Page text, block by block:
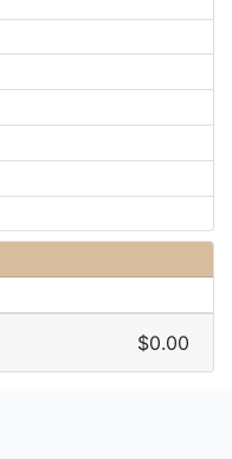
$0.00